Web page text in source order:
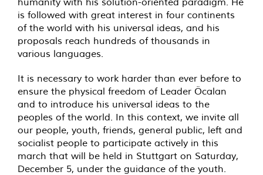
is followed with great interest in four continents
of the world with his universal ideas, and his
proposals reach hundreds of thousands in
various languages.
It is necessary to work harder than ever before to
ensure the physical freedom of Leader Öcalan
and to introduce his universal ideas to the
peoples of the world. In this context, we invite all
our people, youth, friends, general public, left and
socialist people to participate actively in this
march that will be held in Stuttgart on Saturday,
December 5, under the guidance of the youth.